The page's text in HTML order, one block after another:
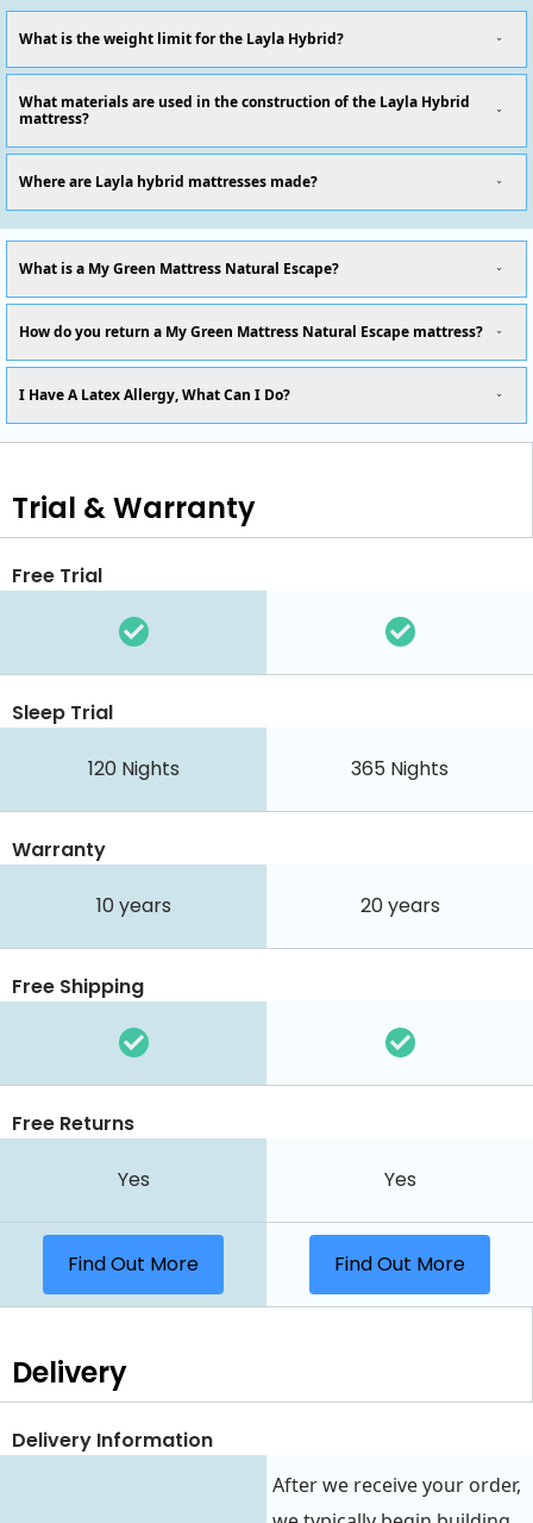
What is the weight limit for the Layla Hybrid?
What materials are used in the construction of the Layla Hybrid
mattress?
Where are Layla hybrid mattresses made?
What is a My Green Mattress Natural Escape?
How do you return a My Green Mattress Natural Escape mattress?
I Have A Latex Allergy, What Can I Do?
Trial & Warranty
Free Trial
Sleep Trial
120 Nights 365 Nights
Warranty
10 years 20 years
Free Shipping
Free Returns
Yes Yes
Find Out More Find Out More
Delivery
Delivery Information
After we receive your order,